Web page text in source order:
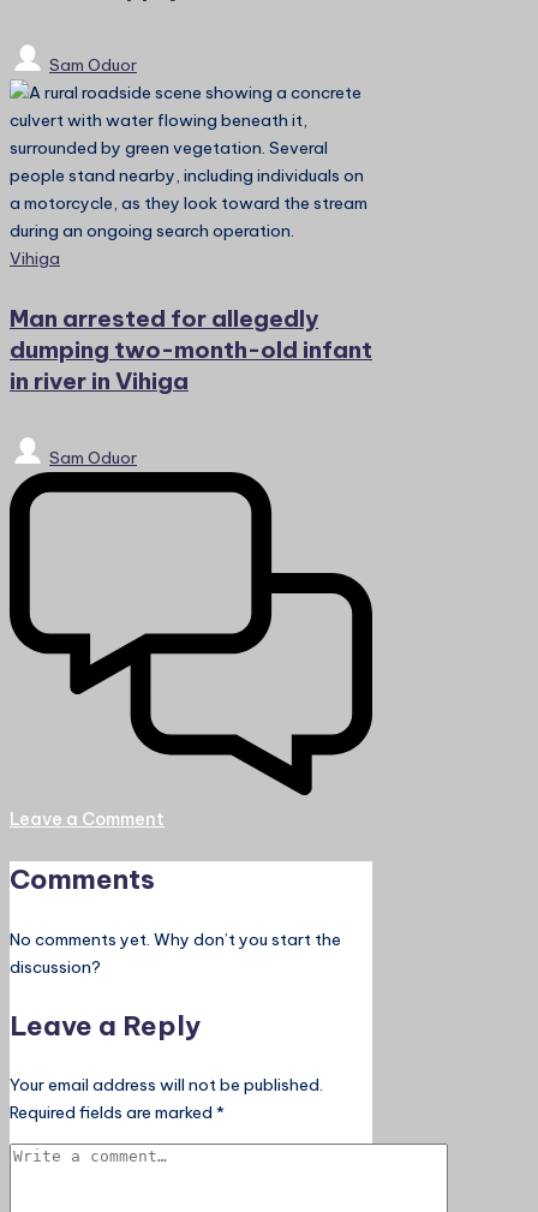
Posted
by
Sam Oduor
Posted
Vihiga
Man arrested for allegedly
dumping two-month-old infant
in river in Vihiga
Posted
by
Sam Oduor
Leave a Comment
Comments
No comments yet. Why don’t you start the
discussion?
Leave a Reply
Your email address will not be published.
Required fields are marked *